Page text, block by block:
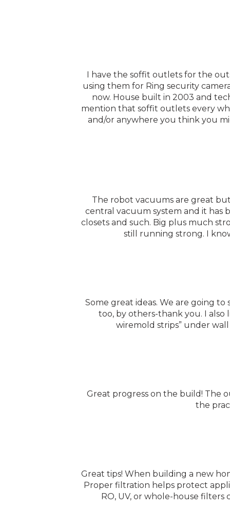
I have the soffit outlets for the
using them for Ring security
now. House built in 2003 and
mention that soffit outlets every
and/or anywhere you think you
The robot vacuums are great
central vacuum system and it has
closets and such. Big plus much
still running strong. I
Some great ideas. We are going
too, by others-thank you. I
wiremold strips” under
Great progress on the build! The
the
Great tips! When building a new
Proper filtration helps protect
RO, UV, or whole-house